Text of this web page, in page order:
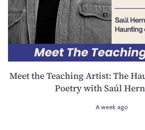
Meet the Teaching Artist: The
Poetry with Saúl
A week ago